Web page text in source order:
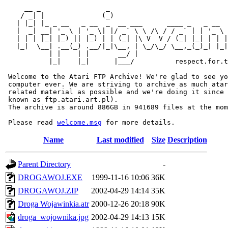
/ _| |              (_)
|  _| __| '_ \ | '_ \| |/ _` \ \ /\ / / _` | | '_ \
| | | |_| |_) || |_) | | (_| |\ V  V / (_| |_| | |
|_|  \__| .__(_) .__/|_|\__, | \_/\_/ \__,_(_)_|
           | |    | |       __/ |
|_|    |_|      |___/
Welcome to the Atari FTP Archive! We're glad to see
computer ever. We are striving to archive as much
related material as possible and we're doing it since
known as ftp.atari.art.pl).
The archive is around 886GB in 941689 files at the
Please read welcome.msg
Name Last modified Size Description
Parent Directory
-
DROGAWOJ.EXE
1999-11-16 10:06 36K
DROGAWOJ.ZIP
2002-04-29 14:14 35K
Droga Wojawinkia.atr 2000-12-26 20:18 90K
droga_wojownika.jpg 2002-04-29 14:13 15K